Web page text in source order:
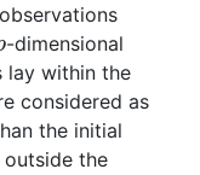
p-dimensional
lay within the
considered as
the initial
the